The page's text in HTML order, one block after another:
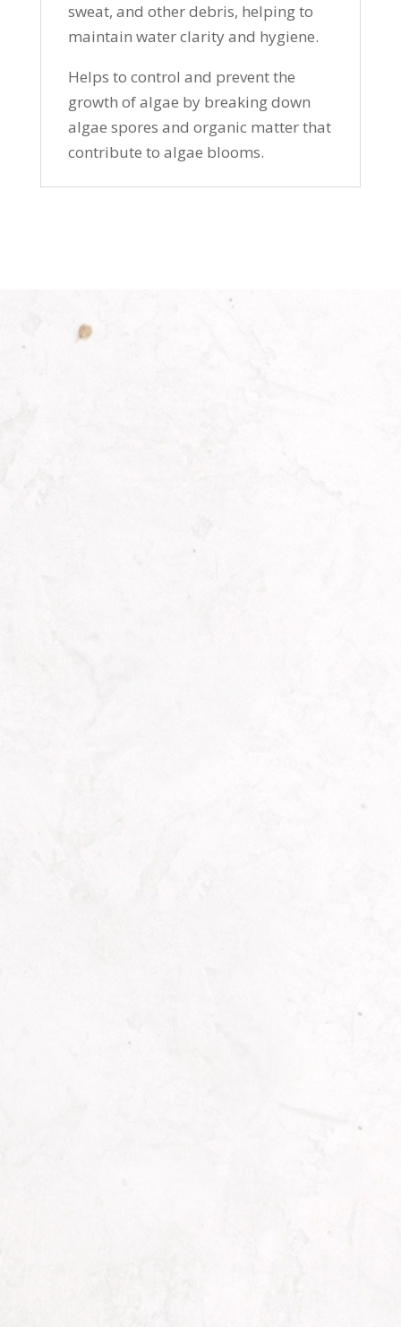
sweat, and other debris, helping to
maintain water clarity and hygiene.
Helps to control and prevent the
growth of algae by breaking down
algae spores and organic matter that
contribute to algae blooms.